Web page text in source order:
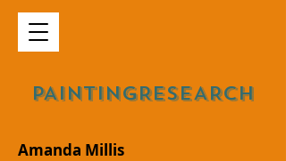
PAINTINGRESEARCH
Amanda Millis